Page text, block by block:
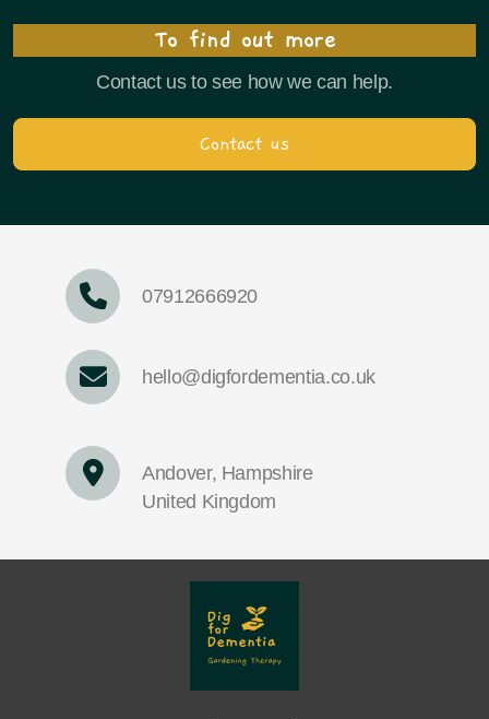
To find out more
Contact us to see how we can help.
Contact us
07912666920
hello@digfordementia.co.uk
Andover, Hampshire
United Kingdom